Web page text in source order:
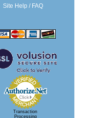
Site Help / FAQ
Transaction
Processing